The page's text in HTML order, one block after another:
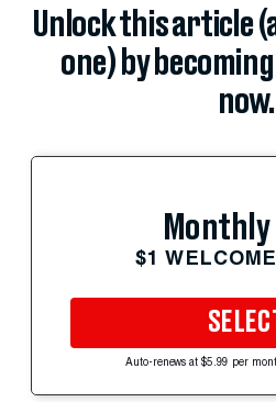
Unlock this article
one) by
now.
Monthly
$1
SELECT
Auto-renews at $5.99 per